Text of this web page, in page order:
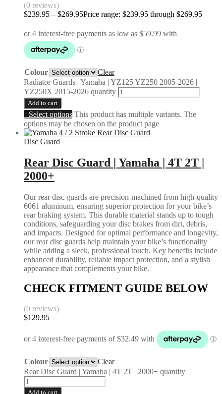
(0 reviews)
$239.95 – $269.95Price range: $239.95 through $269.95
Colour
Clear
Radiator Guards | Yamaha | YZ125 YZ250 2005-2026 |
YZ250X 2015-2026 quantity
Add to cart
Select options This product has multiple variants. The
options may be chosen on the product page
Disc Guard
Rear Disc Guard | Yamaha | 4T 2T |
2000+
Our rear disc guards are precision-machined from high-quality
6061 aluminum, ensuring superior protection for your bike’s
rear braking system. This durable material stands up to tough
conditions, safeguarding your disc brakes from dirt, debris,
and impacts. Designed for optimal performance and longevity,
our rear disc guards help maintain your bike’s functionality
while adding a sleek, professional touch. Key benefits include
enhanced durability, reliable impact protection, and a stylish
appearance that complements your bike.
CHECK FITMENT GUIDE BELOW
(0 reviews)
$129.95
Colour
Clear
Rear Disc Guard | Yamaha | 4T 2T | 2000+ quantity
Add to cart